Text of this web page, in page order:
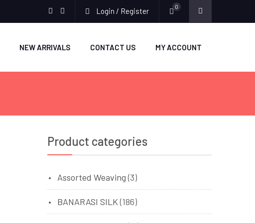
Login / Register 0
NEW ARRIVALS CONTACT US MY ACCOUNT
Product categories
Assorted Weaving (3)
BANARASI SILK (186)